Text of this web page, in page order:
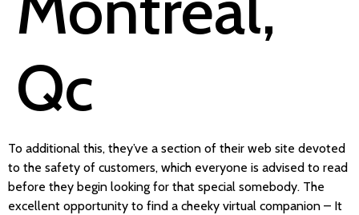
Qc
To additional this, they’ve a section of their web site devoted
to the safety of customers, which everyone is advised to read
before they begin looking for that special somebody. The
excellent opportunity to find a cheeky virtual companion – It